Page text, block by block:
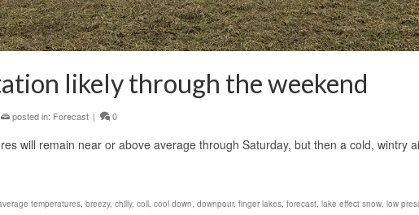
likely through the weekend
posted in: Forecast | 0
will remain near or above average through Saturday, but then a cold, wintry
temperatures, breezy, chilly, coll, cool down, downpour, finger lakes, forecast, lake effect snow, low